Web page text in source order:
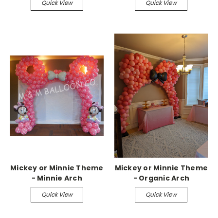
Quick View Quick View
Mickey or Minnie Theme
- Minnie Arch
Quick View
Mickey or Minnie Theme
- Organic Arch
Quick View